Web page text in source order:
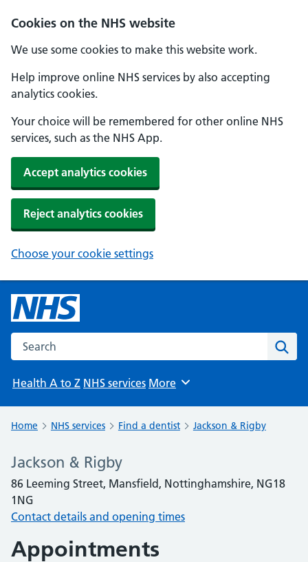
Cookies on the NHS website
We use some cookies to make this website work.
Help improve online NHS services by also accepting
analytics cookies.
Your choice will be remembered for other online NHS
services, such as the NHS App.
Accept analytics cookies
Reject analytics cookies
Choose your cookie settings
Search the NHS website
Health A to Z NHS services Browse
More
Home NHS services Find a dentist Jackson & Rigby
Jackson & Rigby
86 Leeming Street, Mansfield, Nottinghamshire, NG18
1NG
Contact details and opening times
Appointments